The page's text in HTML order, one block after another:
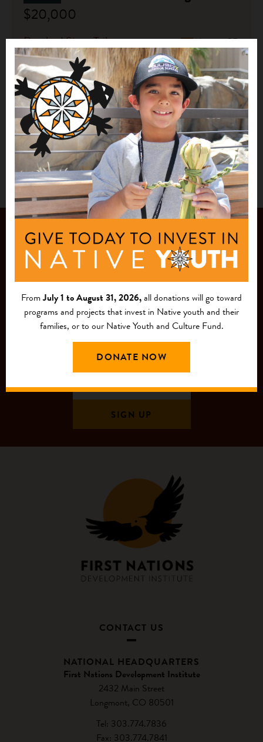
$20,000
Rosebud Sioux Tribe Mission, SD
See More
1 2
JOIN OUR
MAILING LIST
CONTACT US
NATIONAL HEADQUARTERS
First Nations Development Institute
2432 Main Street
Longmont, CO 80501
Tel: 303.774.7836
Fax: 303.774.7841
FromJuly 1 to August 31, 2026,all donations will go toward
programs and projects that invest in Native youth and their
families, or to our Native Youth and Culture Fund.
DONATE NOW